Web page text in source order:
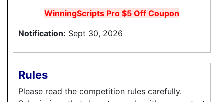
WinningScripts Pro $5 Off Coupon
Notification: Sept 30, 2026
Rules
Please read the competition rules carefully.